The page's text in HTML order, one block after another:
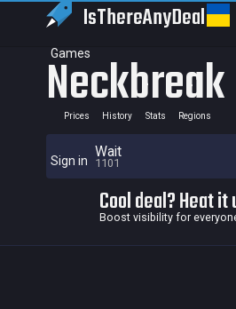
IsThereAnyDeal
Games
Sign in
Neckbreak
Prices History Stats Regions
Wait
1101
Cool deal? Heat it
Boost visibility for